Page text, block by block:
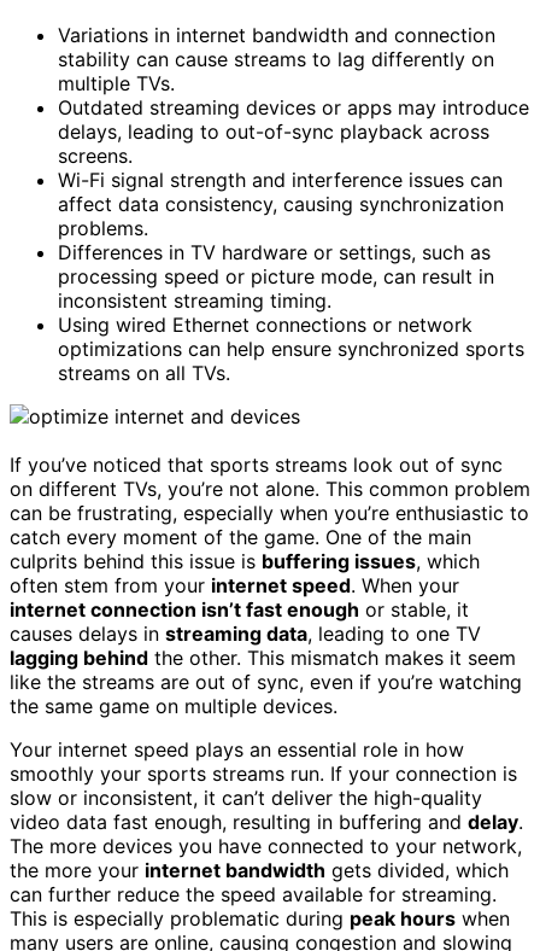
Variations in internet bandwidth and connection
stability can cause streams to lag differently on
multiple TVs.
Outdated streaming devices or apps may introduce
delays, leading to out-of-sync playback across
screens.
Wi-Fi signal strength and interference issues can
affect data consistency, causing synchronization
problems.
Differences in TV hardware or settings, such as
processing speed or picture mode, can result in
inconsistent streaming timing.
Using wired Ethernet connections or network
optimizations can help ensure synchronized sports
streams on all TVs.
If you’ve noticed that sports streams look out of sync
on different TVs, you’re not alone. This common problem
can be frustrating, especially when you’re enthusiastic to
catch every moment of the game. One of the main
culprits behind this issue is buffering issues, which
often stem from your internet speed. When your
internet connection isn’t fast enough or stable, it
causes delays in streaming data, leading to one TV
lagging behind the other. This mismatch makes it seem
like the streams are out of sync, even if you’re watching
the same game on multiple devices.
Your internet speed plays an essential role in how
smoothly your sports streams run. If your connection is
slow or inconsistent, it can’t deliver the high-quality
video data fast enough, resulting in buffering and delay.
The more devices you have connected to your network,
the more your internet bandwidth gets divided, which
can further reduce the speed available for streaming.
This is especially problematic during peak hours when
many users are online, causing congestion and slowing